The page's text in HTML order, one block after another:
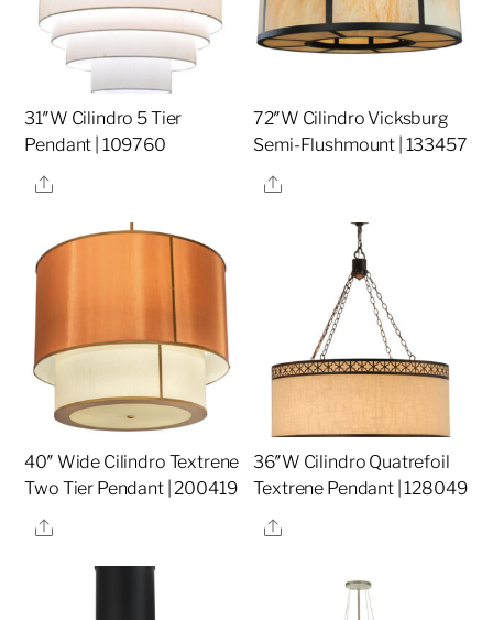
31″W Cilindro 5 Tier
Pendant | 109760
Share
72″W Cilindro Vicksburg
Semi-Flushmount | 133457
Share
40″ Wide Cilindro Textrene
Two Tier Pendant | 200419
Share
36″W Cilindro Quatrefoil
Textrene Pendant | 128049
Share